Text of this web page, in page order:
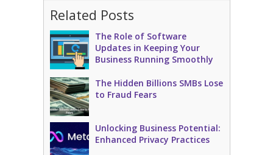
Related Posts
The Role of Software
Updates in Keeping Your
Business Running Smoothly
The Hidden Billions SMBs Lose
to Fraud Fears
Unlocking Business Potential:
Enhanced Privacy Practices